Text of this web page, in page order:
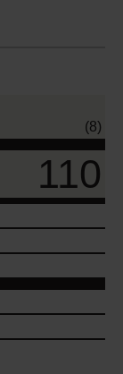
(8)
110